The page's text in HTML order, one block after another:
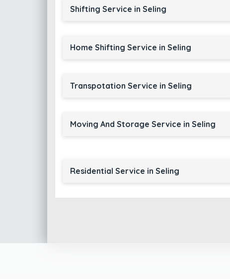
Shifting Service in Seling
Home Shifting Service in Seling
Transpotation Service in Seling
Moving And Storage Service in Seling
Residential Service in Seling